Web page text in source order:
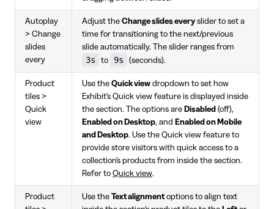
Autoplay
> Change
slides
every
Adjust the Change slides every slider to set a
time for transitioning to the next/previous
slide automatically. The slider ranges from
3s to 9s (seconds).
Product
tiles >
Quick
view
Use the Quick view dropdown to set how
Exhibit's Quick view feature is displayed inside
the section. The options are Disabled (off),
Enabled on Desktop, and Enabled on Mobile
and Desktop. Use the Quick view feature to
provide store visitors with quick access to a
collection's products from inside the section.
Refer to Quick view.
Product
Use the Text alignment options to align text